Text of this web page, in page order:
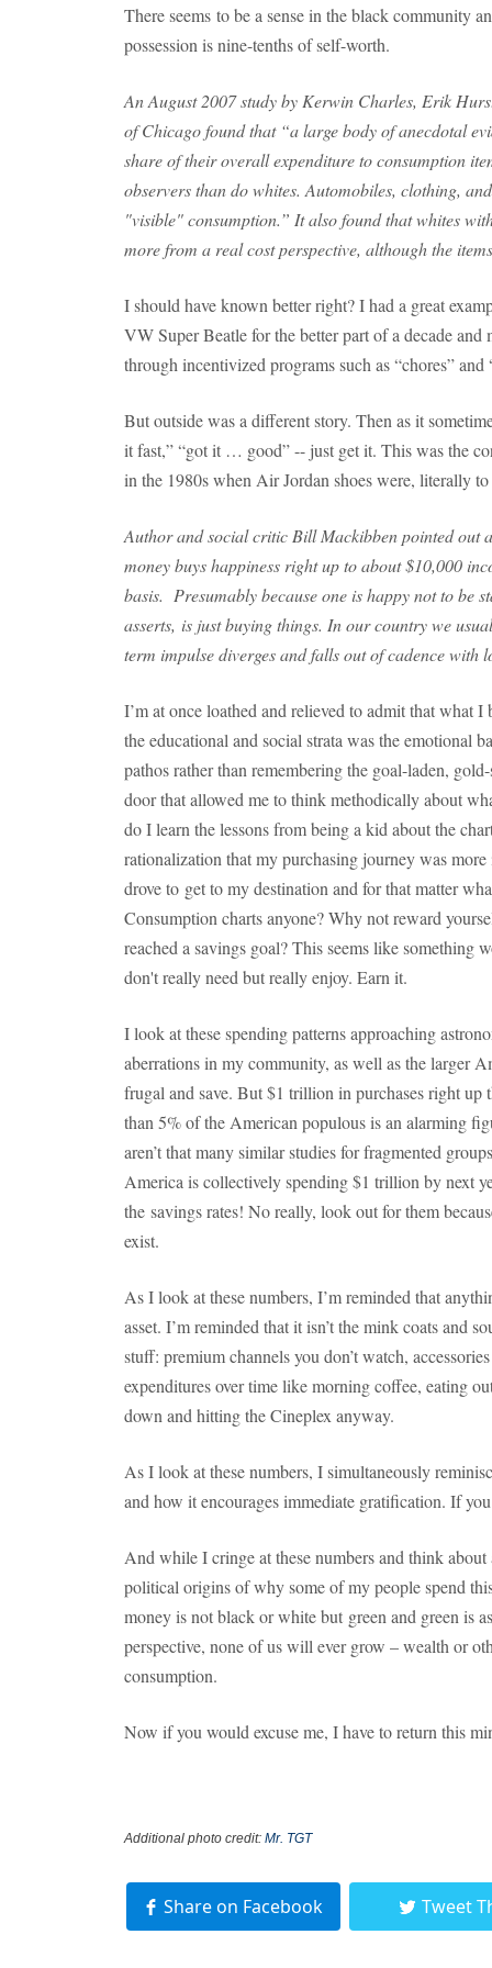
There seems to be a sense in the black community
possession is nine-tenths of self-worth.
An August 2007 study by Kerwin Charles, Erik
of Chicago found that “a large body of anecdotal
share of their overall expenditure to consumption
observers than do whites. Automobiles, clothing,
"visible" consumption.” It also found that whites
more from a real cost perspective, although the
I should have known better right? I had a great
VW Super Beatle for the better part of a decade and
through incentivized programs such as “chores”
But outside was a different story. Then as it
it fast,” “got it … good” -- just get it. This was the
in the 1980s when Air Jordan shoes were, literally
Author and social critic Bill Mackibben pointed out
money buys happiness right up to about $10,000
basis. Presumably because one is happy not to be
asserts, is just buying things. In our country we
term impulse diverges and falls out of cadence with
I’m at once loathed and relieved to admit that what
the educational and social strata was the emotional
pathos rather than remembering the goal-laden,
door that allowed me to think methodically about
do I learn the lessons from being a kid about the
rationalization that my purchasing journey was
drove to get to my destination and for that matter
Consumption charts anyone? Why not reward
reached a savings goal? This seems like
don't really need but really enjoy. Earn it.
I look at these spending patterns approaching
aberrations in my community, as well as the larger
frugal and save. But $1 trillion in purchases right up
than 5% of the American populous is an alarming
aren’t that many similar studies for fragmented
America is collectively spending $1 trillion by next
the savings rates! No really, look out for them
exist.
As I look at these numbers, I’m reminded that
asset. I’m reminded that it isn’t the mink coats and
stuff: premium channels you don’t watch,
expenditures over time like morning coffee, eating
down and hitting the Cineplex anyway.
As I look at these numbers, I simultaneously
and how it encourages immediate gratification. If
And while I cringe at these numbers and think
political origins of why some of my people spend
money is not black or white but green and green is
perspective, none of us will ever grow – wealth or
consumption.
Now if you would excuse me, I have to return this
Additional photo credit: Mr. TGT
Share on Facebook Tweet